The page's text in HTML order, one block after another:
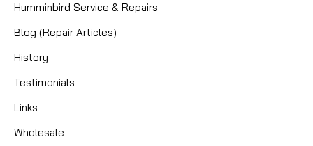
Humminbird Service & Repairs
Blog (Repair Articles)
History
Testimonials
Links
Wholesale